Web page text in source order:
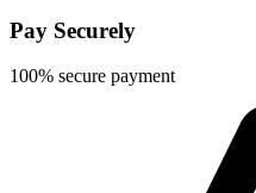
Pay Securely
100% secure payment